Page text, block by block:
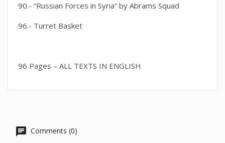
90.- “Russian Forces in Syria” by Abrams Squad
96.- Turret Basket
96 Pages – ALL TEXTS IN ENGLISH
Comments (0)